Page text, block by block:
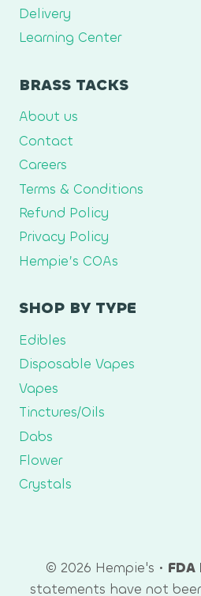
Delivery
Learning Center
BRASS TACKS
About us
Contact
Careers
Terms & Conditions
Refund Policy
Privacy Policy
Hempie’s COAs
SHOP BY TYPE
Edibles
Disposable Vapes
Vapes
Tinctures/Oils
Dabs
Flower
Crystals
© 2026 Hempie's •
statements have not